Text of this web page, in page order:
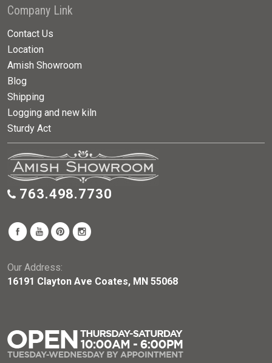
Company Link
Contact Us
Location
Amish Showroom
Blog
Shipping
Logging and new kiln
Sturdy Act
763.498.7730
Our Address:
16191 Clayton Ave Coates, MN 55068